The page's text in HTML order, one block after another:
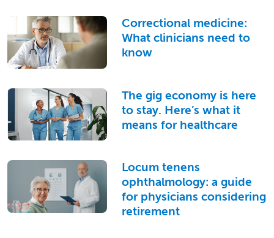
Correctional medicine:
What clinicians need to
know
The gig economy is here
to stay. Here’s what it
means for healthcare
Locum tenens
ophthalmology: a guide
for physicians considering
retirement